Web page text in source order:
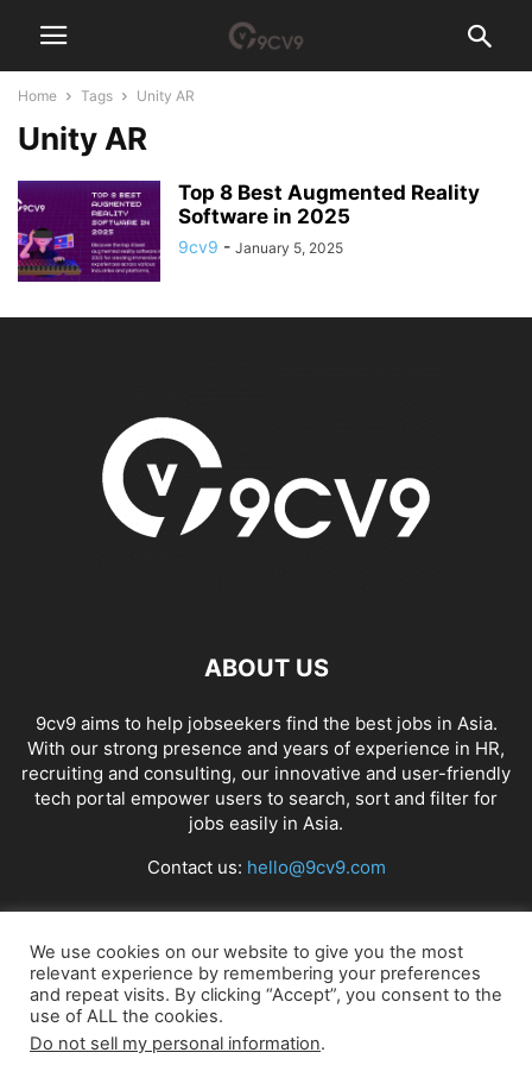
Home Tags Unity AR
Unity AR
Top 8 Best Augmented Reality
Software in 2025
9cv9 - January 5, 2025
ABOUT US
9cv9 aims to help jobseekers find the best jobs in Asia.
With our strong presence and years of experience in HR,
recruiting and consulting, our innovative and user-friendly
tech portal empower users to search, sort and filter for
jobs easily in Asia.
Contact us: hello@9cv9.com
FOLLOW US
We use cookies on our website to give you the most
relevant experience by remembering your preferences
and repeat visits. By clicking “Accept”, you consent to the
use of ALL the cookies.
Do not sell my personal information.